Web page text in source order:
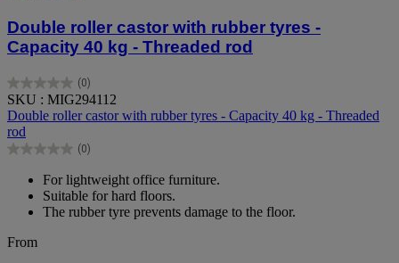
Double roller castor with rubber tyres -
Capacity 40 kg - Threaded rod
(0)
0.0
out
of
5
stars.
SKU : MIG294112
Double roller castor with rubber tyres - Capacity 40 kg - Threaded
rod
(0)
0.0
stars.
For lightweight office furniture.
Suitable for hard floors.
The rubber tyre prevents damage to the floor.
From